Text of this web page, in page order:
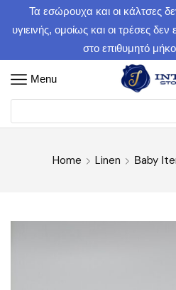
Τα εσώρουχα και οι κάλτσες
υγιεινής, ομοίως και οι τρέσες
στο επιθυμητό
Menu
Home Linen Βaby